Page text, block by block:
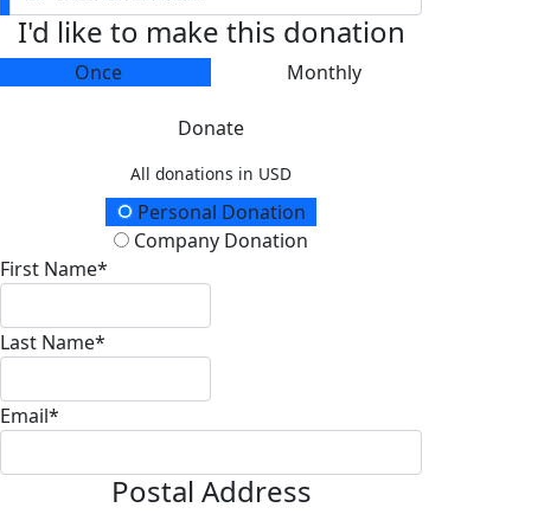
I'd like to make this donation
Once Monthly
Donate
All donations in USD
Donation TypePersonal Donation
Company Donation
First Name*
Last Name*
Email*
Postal Address